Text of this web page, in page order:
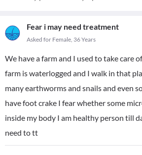
Fear i may need treatment
Asked for Female, 36 Years
We have a farm and I used to take care
farm is waterlogged and I walk in that
many earthworms and snails and even
have foot crake I fear whether some
inside my body I am healthy person till
need to tt